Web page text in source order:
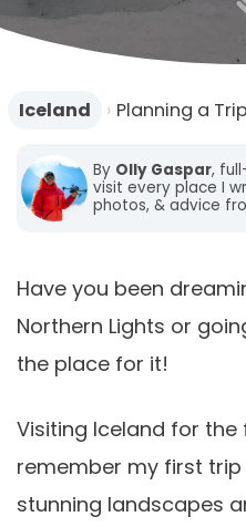
Iceland › Planning a
By Olly Gaspar,
visit every place I
photos, & advice
Have you been
Northern Lights or
the place for it!
Visiting Iceland for
remember my first
stunning landscapes